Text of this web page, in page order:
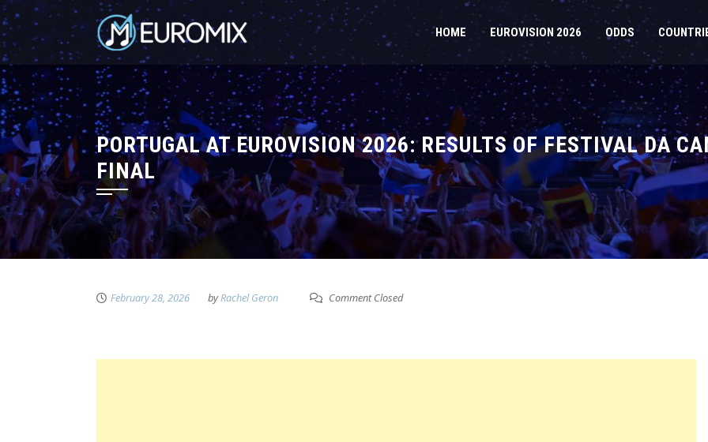
HOME EUROVISION 2026 ODDS
PORTUGAL AT EUROVISION 2026: RESULTS OF FESTIVAL DA
FINAL
February 28, 2026 byRachel Geron Comment Closed